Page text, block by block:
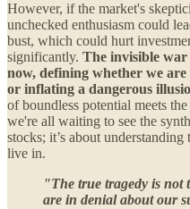
However, if the market's
unchecked enthusiasm could
bust, which could hurt
significantly. The invisible
now, defining whether we
or inflating a dangerous
of boundless potential meets
we're all waiting to see the
stocks; it’s about
live in.
"The true tragedy is not
are in denial about our